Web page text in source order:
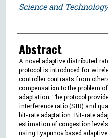
Science and Technology
Abstract
A novel adaptive distributed
protocol is introduced for
controller contrasts from
compensation to the problem
adaptation. The protocol
interference ratio (SIR) and
bit-rate adaptation. Bit-rate
estimation of congestion
using Lyapunov based